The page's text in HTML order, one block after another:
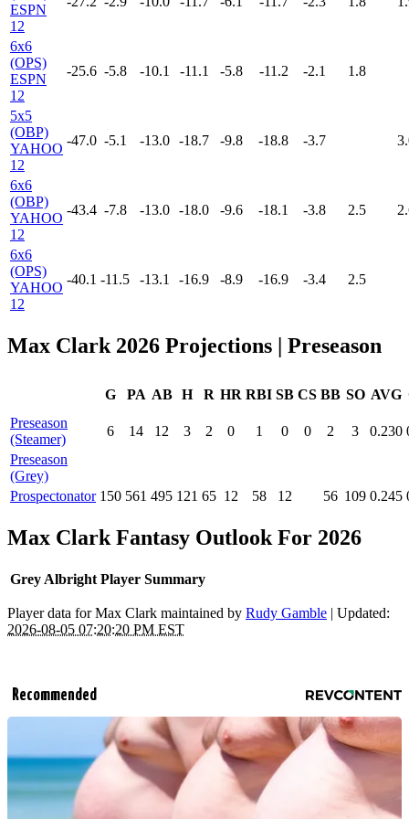
ESPN
12
6x6
(OPS)
ESPN
12
-25.6 -5.8 -10.1 -11.1 -5.8 -11.2 -2.1 1.8
5x5
(OBP)
YAHOO
12
-47.0 -5.1 -13.0 -18.7 -9.8 -18.8 -3.7
6x6
(OBP)
YAHOO
12
-43.4 -7.8 -13.0 -18.0 -9.6 -18.1 -3.8 2.5
6x6
(OPS)
YAHOO
12
-40.1 -11.5 -13.1 -16.9 -8.9 -16.9 -3.4 2.5
Max Clark 2026 Projections | Preseason
G PA AB H R HR RBI SB CS BB SO AVG
Preseason
(Steamer)
6 14 12 3 2 0 1 0 0 2 3 0.230
Preseason
(Grey)
Prospectonator 150 561 495 121 65 12 58 12 56 109 0.245
Max Clark Fantasy Outlook For 2026
Grey Albright Player Summary
Player data for Max Clark maintained by Rudy Gamble | Updated:
2026-08-05 07:20:20 PM EST
Recommended